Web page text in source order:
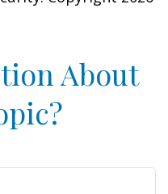
About